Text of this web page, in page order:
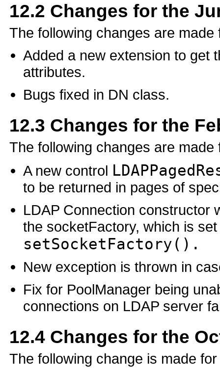
12.2 Changes for the
The following changes are
Added a new extension to get
attributes.
Bugs fixed in DN class.
12.3 Changes for the
The following changes are
A new control
to be returned in pages of
LDAP Connection constructor
the socketFactory, which is
setSocketFactory().
New exception is thrown in
Fix for PoolManager being
connections on LDAP server
12.4 Changes for the
The following change is made